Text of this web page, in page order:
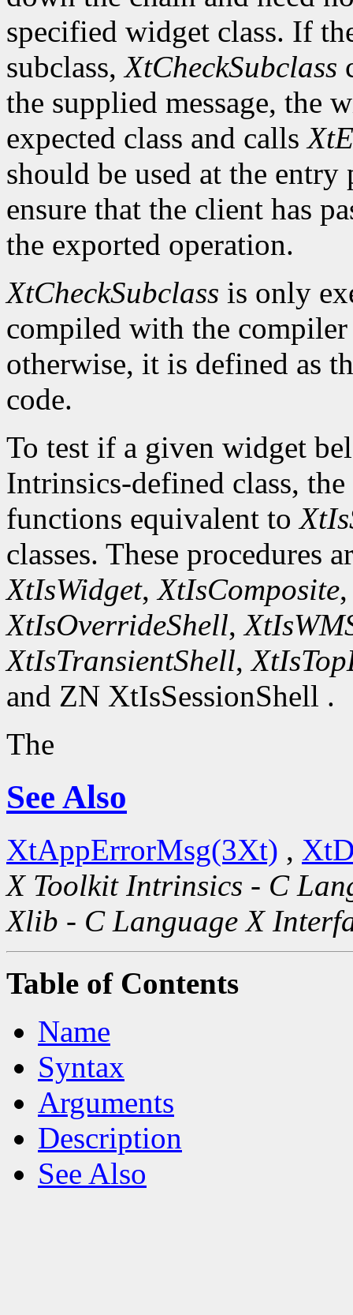
specified widget class. If
subclass,XtCheckSubclass
the supplied message, the
expected class and calls
should be used at the
ensure that the client has
the exported operation.
XtCheckSubclass is only
compiled with the
otherwise, it is defined as
code.
To test if a given widget
Intrinsics-defined class,
functions equivalent to
classes. These procedures
XtIsWidget,XtIsComposite
XtIsOverrideShell,
XtIsTransientShell,
and ZN XtIsSessionShell .
The
See Also
XtAppErrorMsg(3Xt) ,
X Toolkit Intrinsics - C
Xlib - C Language X
Table of Contents
Name
Syntax
Arguments
Description
See Also